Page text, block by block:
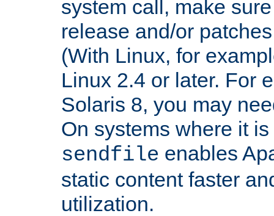
system call, make
release and/or
(With Linux, for
Linux 2.4 or later. For
Solaris 8, you may
On systems where it
sendfile enables
static content faster
utilization.